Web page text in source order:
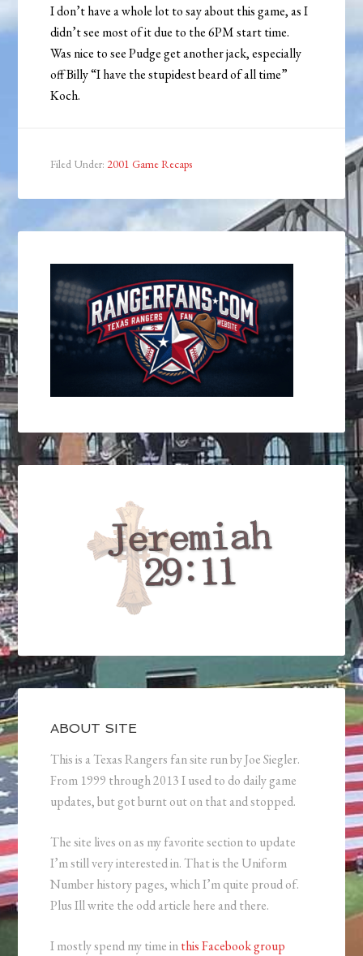
I don’t have a whole lot to say about this game, as I
didn’t see most of it due to the 6PM start time.
Was nice to see Pudge get another jack, especially
off Billy “I have the stupidest beard of all time”
Koch.
Filed Under: 2001 Game Recaps
ABOUT SITE
This is a Texas Rangers fan site run by Joe Siegler.
From 1999 through 2013 I used to do daily game
updates, but got burnt out on that and stopped.
The site lives on as my favorite section to update
I’m still very interested in. That is the Uniform
Number history pages, which I’m quite proud of.
Plus Ill write the odd article here and there.
I mostly spend my time inthis Facebook group